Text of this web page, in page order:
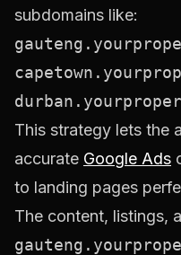
subdomains like:
This strategy lets the
accurate Google Ads
to landing pages
The content, listings,